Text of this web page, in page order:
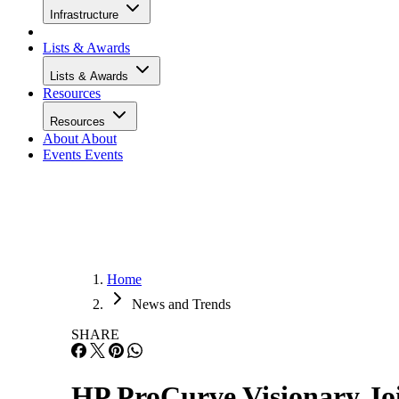
Infrastructure
Lists & Awards
Lists & Awards
Resources
Resources
About About
Events Events
Home
News and Trends
SHARE